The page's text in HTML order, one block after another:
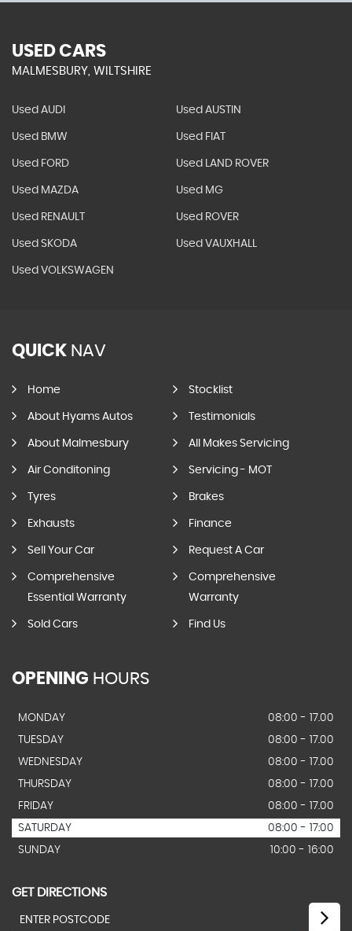
USED CARS
MALMESBURY, WILTSHIRE
Used AUDI Used AUSTIN
Used BMW Used FIAT
Used FORD Used LAND ROVER
Used MAZDA Used MG
Used RENAULT Used ROVER
Used SKODA Used VAUXHALL
Used VOLKSWAGEN
QUICK NAV
Home Stocklist
About Hyams Autos Testimonials
About Malmesbury All Makes Servicing
Air Conditoning Servicing - MOT
Tyres Brakes
Exhausts Finance
Sell Your Car Request A Car
Comprehensive
Essential Warranty
Comprehensive
Warranty
Sold Cars Find Us
OPENING HOURS
MONDAY
08:00 - 17.00
TUESDAY
08:00 - 17.00
WEDNESDAY
08:00 - 17.00
THURSDAY
08:00 - 17.00
FRIDAY
08:00 - 17.00
SATURDAY
08:00 - 17:00
SUNDAY
10:00 - 16:00
GET DIRECTIONS